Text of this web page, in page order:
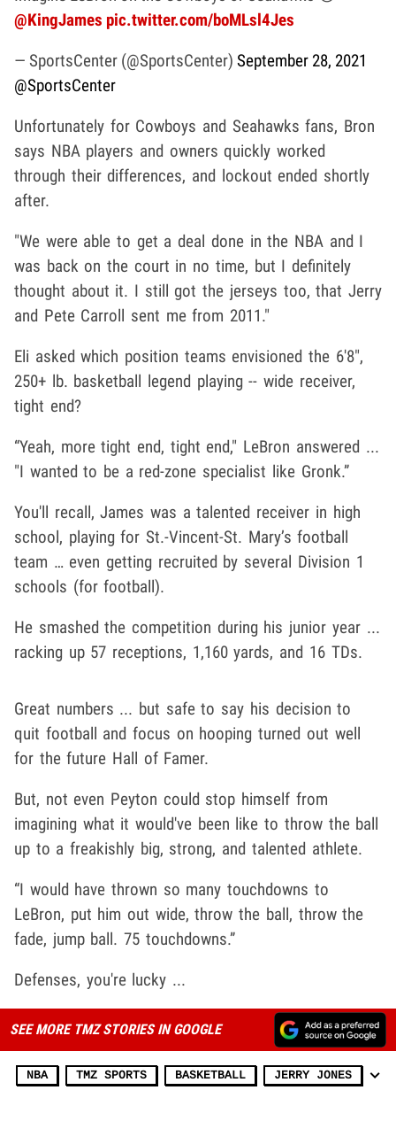
@KingJames pic.twitter.com/boMLsl4Jes
— SportsCenter (@SportsCenter) September 28, 2021
@SportsCenter
Unfortunately for Cowboys and Seahawks fans, Bron
says NBA players and owners quickly worked
through their differences, and lockout ended shortly
after.
"We were able to get a deal done in the NBA and I
was back on the court in no time, but I definitely
thought about it. I still got the jerseys too, that Jerry
and Pete Carroll sent me from 2011."
Eli asked which position teams envisioned the 6'8",
250+ lb. basketball legend playing -- wide receiver,
tight end?
“Yeah, more tight end, tight end," LeBron answered ...
"I wanted to be a red-zone specialist like Gronk.”
You'll recall, James was a talented receiver in high
school, playing for St.-Vincent-St. Mary’s football
team … even getting recruited by several Division 1
schools (for football).
He smashed the competition during his junior year ...
racking up 57 receptions, 1,160 yards, and 16 TDs.
Great numbers ... but safe to say his decision to
quit football and focus on hooping turned out well
for the future Hall of Famer.
But, not even Peyton could stop himself from
imagining what it would've been like to throw the ball
up to a freakishly big, strong, and talented athlete.
“I would have thrown so many touchdowns to
LeBron, put him out wide, throw the ball, throw the
fade, jump ball. 75 touchdowns.”
Defenses, you're lucky ...
SEE MORE TMZ STORIES IN GOOGLE
NBA TMZ SPORTS BASKETBALL JERRY JONES